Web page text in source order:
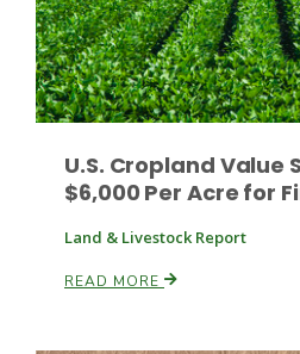
Land & Livestock Report
Jasper Gruel
U.S. Cropland Value
$6,000 Per Acre for
Land & Livestock Report
READ MORE